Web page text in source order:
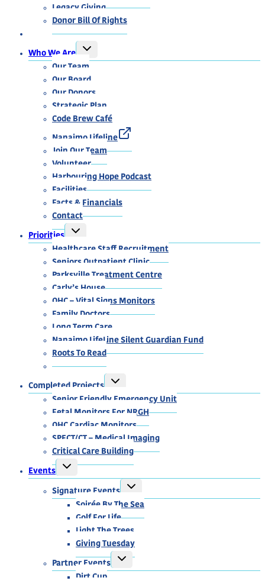
Legacy Giving
Donor Bill Of Rights
Who We Are
TOGGLE
CHILD
MENU
Our Team
Our Board
Our Donors
Strategic Plan
Code Brew Café
Nanaimo Lifeline
Join Our Team
Volunteer
Harbouring Hope Podcast
Facilities
Facts & Financials
Contact
Priorities
TOGGLE
CHILD
MENU
Healthcare Staff Recruitment
Seniors Outpatient Clinic
Parksville Treatment Centre
Carly’s House
OHC – Vital Signs Monitors
Family Doctors
Long Term Care
Nanaimo LifeLine Silent Guardian Fund
Roots To Read
Completed Projects
TOGGLE
CHILD
MENU
Senior Friendly Emergency Unit
Fetal Monitors For NRGH
OHC Cardiac Monitors
SPECT/CT – Medical Imaging
Critical Care Building
Events
TOGGLE
CHILD
MENU
Signature Events
TOGGLE
CHILD
MENU
Soirée By The Sea
Golf For Life
Light The Trees
Giving Tuesday
Partner Events
TOGGLE
CHILD
MENU
Dirt Cup